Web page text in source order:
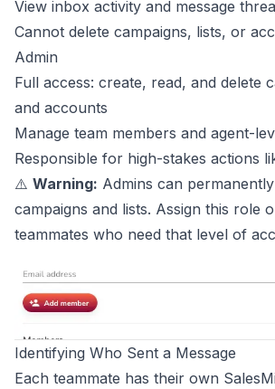
View inbox activity and message
Cannot delete campaigns, lists, or
Admin
Full access: create, read, and delete
and accounts
Manage team members and agent-
Responsible for high-stakes actions
⚠️ Warning: Admins can
campaigns and lists. Assign this role
teammates who need that level of
Identifying Who Sent a Message
Each teammate has their own